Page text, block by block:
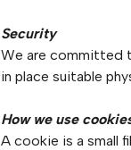
Security
We are committed
in place suitable
How we use
A cookie is a small